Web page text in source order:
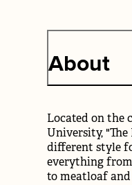
About
Located on the
University,
different style
everything
to meatloaf